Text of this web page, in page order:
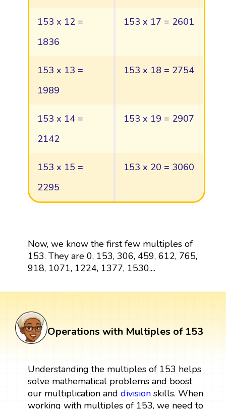
153 x 12 =
1836
153 x 17 = 2601
153 x 13 =
1989
153 x 18 = 2754
153 x 14 =
2142
153 x 19 = 2907
153 x 15 =
2295
153 x 20 = 3060
Now, we know the first few multiples of
153. They are 0, 153, 306, 459, 612, 765,
918, 1071, 1224, 1377, 1530,...
Operations with Multiples of 153
Understanding the multiples of 153 helps
solve mathematical problems and boost
our multiplication and divisionskills. When
working with multiples of 153, we need to